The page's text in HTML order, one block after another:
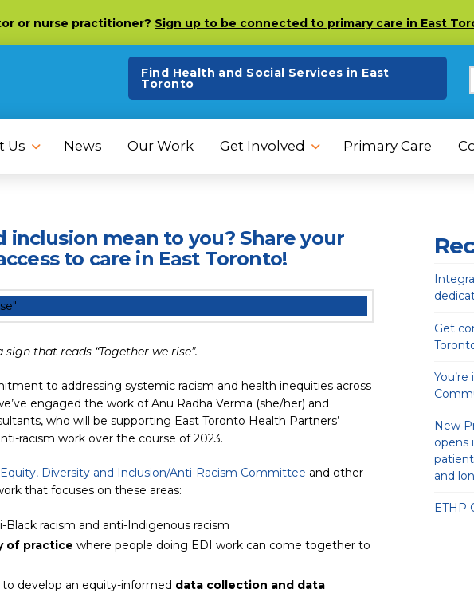
or nurse practitioner? Sign up to be connected to primary care in East
Find Health and Social Services in East
Toronto
Us News Our Work Get Involved Primary Care
mean to you? Share your
to care in East Toronto!
that reads “Together we rise”.
to addressing systemic racism and health inequities across
engaged the work of Anu Radha Verma (she/her) and
who will be supporting East Toronto Health Partners’
racism work over the course of 2023.
Equity, Diversity and Inclusion/Anti-Racism Committee and other
that focuses on these areas:
racism and anti-Indigenous racism
of practice where people doing EDI work can come together to
develop an equity-informed data collection and data
Get
New
opens
and
ETHP